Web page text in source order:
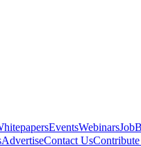
EventsWebinarsJob
AdvertiseContact Us